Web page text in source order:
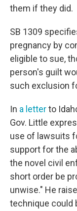
them if they did.
SB 1309
pregnancy by
eligible to sue,
person's guilt
such exclusion
In a letterto
Gov. Little
use of lawsuits
support for the
the novel civil
short order be
unwise." He
technique could